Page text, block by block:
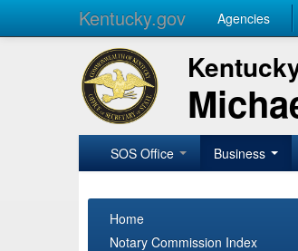
Kentucky.gov Agencies
SOS Office Business
Home
Notary Commission Index